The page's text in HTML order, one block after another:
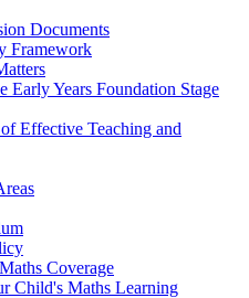
Documents
Framework
Early Years Foundation Stage
Effective Teaching and
Coverage
Child's Maths Learning